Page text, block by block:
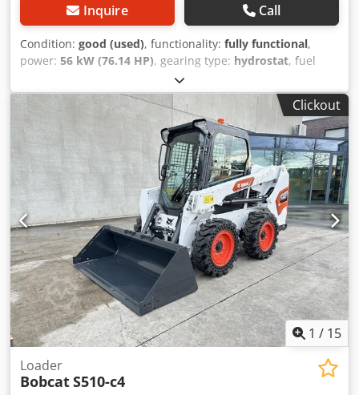
Inquire Call
Condition: good (used), functionality: fully functional,
power: 56 kW (76.14 HP), gearing type: hydrostat, fuel
2,200 kg/m
construction:2008, operating hours:4,871 h, Equipment:
cabin, pallet forks , Telescopic loader BOBCAT T2250 Year
of manufacture: 2008 According to the hour meter: 4,871
hours Credpfszr En Ijx Ahqsf 2.2 tons lifting capacity 5
meters lifting height 56 kW 2-stage hydrostatic
transmission Only 198 cm overall height Only 190 cm
overall width - incl. forks - mechanical quick coupler -
auxiliary circuit to the fork carriage - all-wheel drive - 3
steering modes - joystick control - reversing camera - cabin
with heater - lighting system with turn signals -
immediately ready for use - good tires - incl. road approval
(Netherlands) Selling price: €21,900.00 net Affordable
delivery also possible! For an additional charge, it can also
be supplied with a new bucket or a new work platform!
Clickout
1 / 15
Loader
BobcatS510-c4